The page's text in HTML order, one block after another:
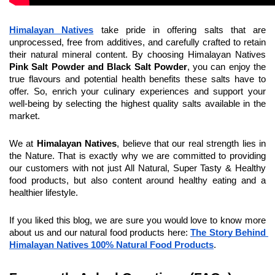
Himalayan Natives take pride in offering salts that are
unprocessed, free from additives, and carefully crafted to retain
Pink Salt Powder and Black Salt Powder, you can enjoy the
true flavours and potential health benefits these salts have to
offer. So, enrich your culinary experiences and support your
well-being by selecting the highest quality salts available in the
market.
We at Himalayan Natives, believe that our real strength lies in
the Nature. That is exactly why we are committed to providing
our customers with not just All Natural, Super Tasty & Healthy
food products, but also content around healthy eating and a
healthier lifestyle.
If you liked this blog, we are sure you would love to know more
about us and our natural food products here: The Story Behind
Himalayan Natives 100% Natural Food Products.